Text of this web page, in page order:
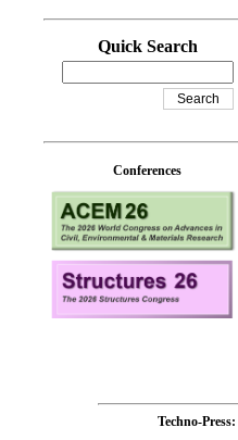
Quick Search
Conferences
Techno-Press: